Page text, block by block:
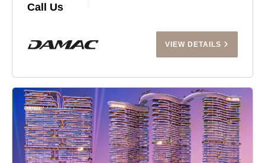
Call Us
VIEW DETAILS